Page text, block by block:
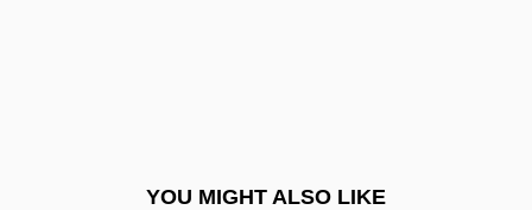
YOU MIGHT ALSO LIKE